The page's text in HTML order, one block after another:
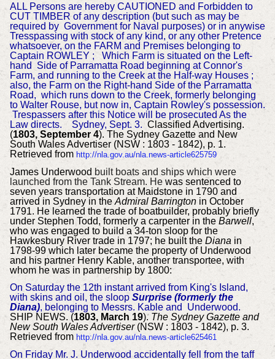
ALL Persons are hereby CAUTIONED and Forbidden to
CUT TIMBER of any description (but such as may be
required by Government for Naval purposes) or in anywise
Tresspassing with stock of any kind, or any other Pretence
whatsoever, on the FARM and Premises belonging to
Captain ROWLEY ; Which Farm is situated on the Left-
hand Side of Parramatta Road beginning at Connor's
Farm, and running to the Creek at the Half-way Houses ;
also, the Farm on the Right-hand Side of the Parramatta
Road, which runs down to the Creek, formerly belonging
to Walter Rouse, but now in, Captain Rowley's possession.
Trespassers after this Notice will be prosecuted As the
Law directs. Sydney, Sept. 3. Classified Advertising.
(1803, September 4). The Sydney Gazette and New
South Wales Advertiser (NSW : 1803 - 1842), p. 1.
Retrieved from http://nla.gov.au/nla.news-article625759
James Underwood built boats and ships which were
launched from the Tank Stream. He was sentenced to
seven years transportation at Maidstone in 1790 and
arrived in Sydney in theAdmiral Barringtonin October
1791. He learned the trade of boatbuilder, probably briefly
under Stephen Todd, formerly a carpenter in the Barwell,
who was engaged to build a 34-ton sloop for the
Hawkesbury River trade in 1797; he built the Diana in
1798-99 which later became the property of Underwood
and his partner Henry Kable, another transportee, with
whom he was in partnership by 1800:
On Saturday the 12th instant arrived from King's Island,
with skins and oil, the sloop Surprise (formerly the
Diana), belonging to Messrs. Kable and Underwood.
SHIP NEWS. (1803, March 19). The Sydney Gazette and
New South Wales Advertiser(NSW : 1803 - 1842), p. 3.
Retrieved from http://nla.gov.au/nla.news-article625461
On Friday Mr. J. Underwood accidentally fell from the taff